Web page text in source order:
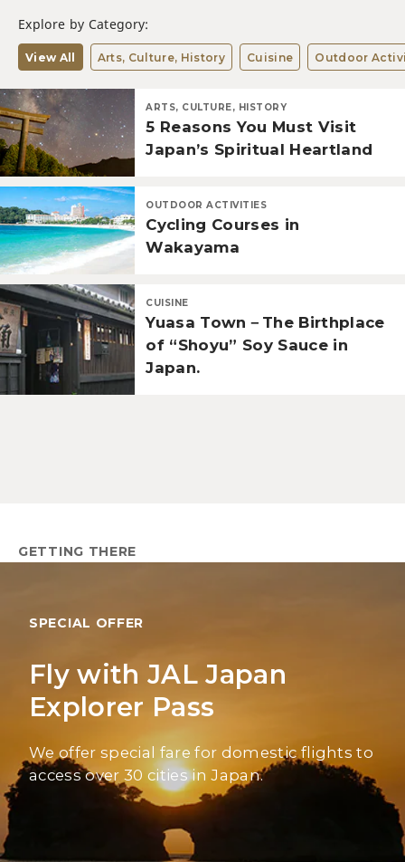
Explore by Category:
View All Arts, Culture, History Cuisine Outdoor
ARTS, CULTURE, HISTORY
5 Reasons You Must Visit
Japan’s Spiritual Heartland
OUTDOOR ACTIVITIES
Cycling Courses in
Wakayama
CUISINE
Yuasa Town－The Birthplace
of “Shoyu” Soy Sauce in
Japan.
GETTING THERE
SPECIAL OFFER
Fly with JAL Japan
Explorer Pass
We offer special fare for domestic flights to
access over 30 cities in Japan.